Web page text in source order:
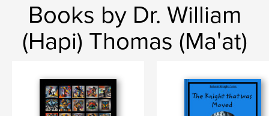
Books by Dr. William
(Hapi) Thomas (Ma'at)